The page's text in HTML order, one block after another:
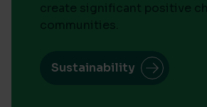
create significant positive
communities.
Sustainability